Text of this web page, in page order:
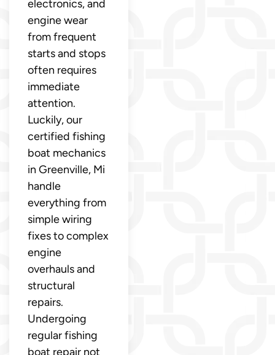
electronics, and
engine wear
from frequent
starts and stops
often requires
immediate
attention.
Luckily, our
certified fishing
boat mechanics
in Greenville, Mi
handle
everything from
simple wiring
fixes to complex
engine
overhauls and
structural
repairs.
Undergoing
regular fishing
boat repair not